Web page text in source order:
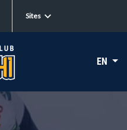
Sites
EN